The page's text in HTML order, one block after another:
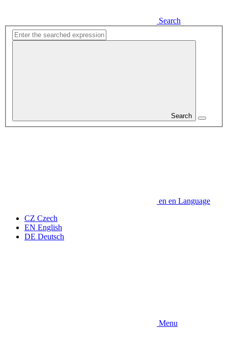
Search
Search
en en Language
CZ Czech
EN English
DE Deutsch
Menu